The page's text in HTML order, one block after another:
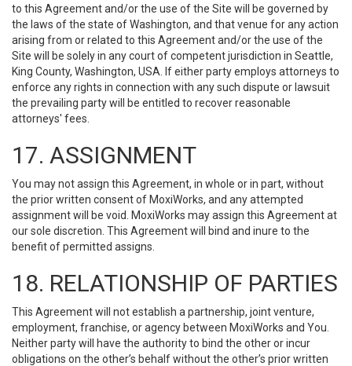
to this Agreement and/or the use of the Site will be governed by
the laws of the state of Washington, and that venue for any action
arising from or related to this Agreement and/or the use of the
Site will be solely in any court of competent jurisdiction in Seattle,
King County, Washington, USA. If either party employs attorneys to
enforce any rights in connection with any such dispute or lawsuit
the prevailing party will be entitled to recover reasonable
attorneys' fees.
17. ASSIGNMENT
You may not assign this Agreement, in whole or in part, without
the prior written consent of MoxiWorks, and any attempted
assignment will be void. MoxiWorks may assign this Agreement at
our sole discretion. This Agreement will bind and inure to the
benefit of permitted assigns.
18. RELATIONSHIP OF PARTIES
This Agreement will not establish a partnership, joint venture,
employment, franchise, or agency between MoxiWorks and You.
Neither party will have the authority to bind the other or incur
obligations on the other’s behalf without the other’s prior written